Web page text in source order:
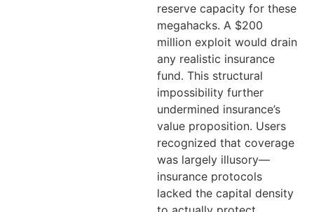
reserve capacity for these
megahacks. A $200
million exploit would drain
any realistic insurance
fund. This structural
impossibility further
undermined insurance’s
value proposition. Users
recognized that coverage
was largely illusory—
insurance protocols
lacked the capital density